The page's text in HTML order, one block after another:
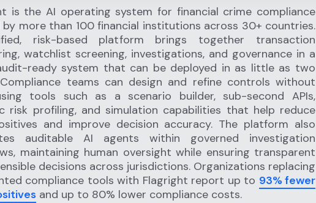
is the AI operating system for financial crime compliance
more than 100 financial institutions across 30+ countries.
risk-based platform brings together transaction
watchlist screening, investigations, and governance in a
ready system that can be deployed in as little as two
teams can design and refine controls without
tools such as a scenario builder, sub-second APIs,
risk profiling, and simulation capabilities that help reduce
and improve decision accuracy. The platform also
auditable AI agents within governed investigation
maintaining human oversight while ensuring transparent
decisions across jurisdictions. Organizations replacing
compliance tools with Flagright report up to 93% fewer
and up to 80% lower compliance costs.